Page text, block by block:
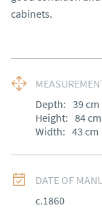
cabinets.
Depth: 39cm
Height: 84cm
Width: 43 cm
DATE OF
c.1860